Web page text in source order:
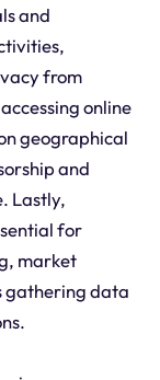
and
from
online
geographical
and
Lastly,
for
market
gathering data